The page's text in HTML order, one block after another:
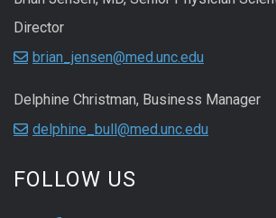
Director
brian_jensen@med.unc.edu
Delphine Christman, Business Manager
delphine_bull@med.unc.edu
FOLLOW US